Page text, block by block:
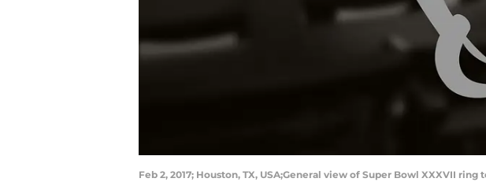
Feb 2, 2017; Houston, TX, USA;General view of Super Bowl XXXVII